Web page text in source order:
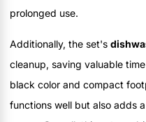
prolonged use.
Additionally, the set's
cleanup, saving valuable
black color and compact
functions well but also adds